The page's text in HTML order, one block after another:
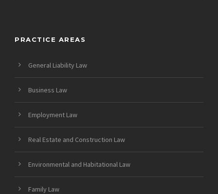
PRACTICE AREAS
General Liability Law
Business Law
Employment Law
Real Estate and Construction Law
Environmental and Habitational Law
Family Law